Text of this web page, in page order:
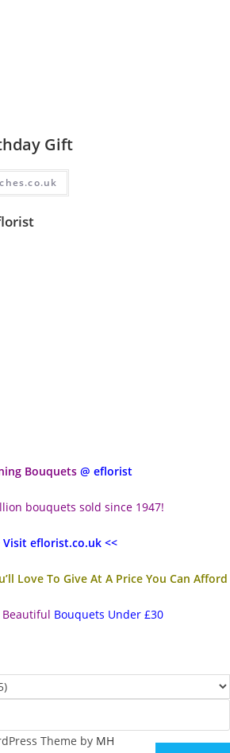
Gift
Bouquets @ eflorist
bouquets sold since 1947!
Visit eflorist.co.uk <<
Love To Give At A Price You Can Afford
Bouquets Under £30
Theme by MH